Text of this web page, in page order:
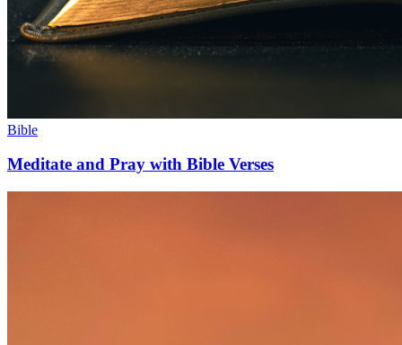
Bible
Meditate and Pray with Bible Verses